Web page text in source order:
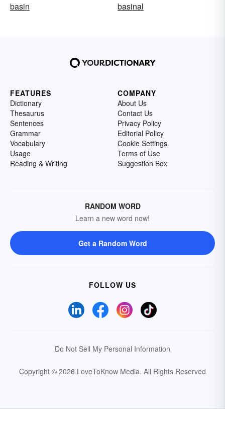
basin
basinal
FEATURES
Dictionary
Thesaurus
Sentences
Grammar
Vocabulary
Usage
Reading & Writing
COMPANY
About Us
Contact Us
Privacy Policy
Editorial Policy
Cookie Settings
Terms of Use
Suggestion Box
RANDOM WORD
Learn a new word now!
Get a Random Word
FOLLOW US
Do Not Sell My Personal Information
Copyright © 2026 LoveToKnow Media. All Rights Reserved